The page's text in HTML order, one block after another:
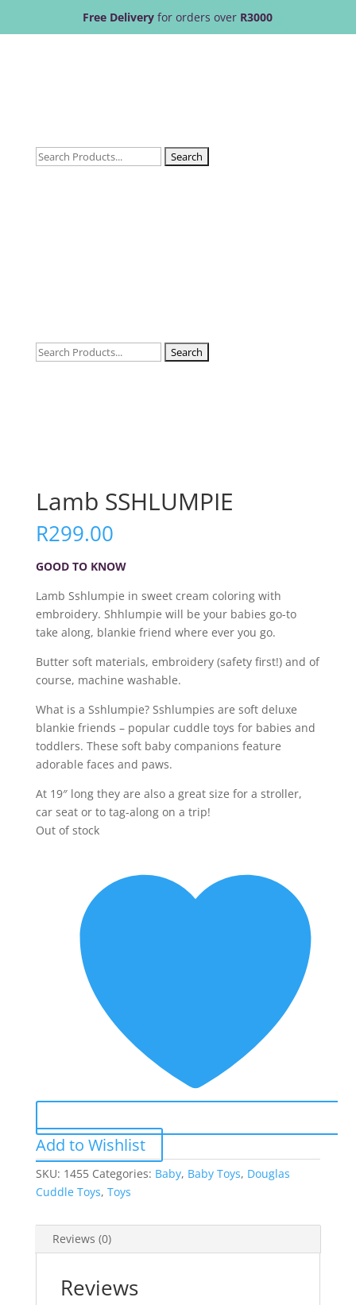
Free Delivery for orders over R3000
Search
Search
Lamb SSHLUMPIE
R299.00
GOOD TO KNOW
Lamb Sshlumpie in sweet cream coloring with
embroidery. Shhlumpie will be your babies go-to
take along, blankie friend where ever you go.
Butter soft materials, embroidery (safety first!) and of
course, machine washable.
What is a Sshlumpie? Sshlumpies are soft deluxe
blankie friends – popular cuddle toys for babies and
toddlers. These soft baby companions feature
adorable faces and paws.
At 19″ long they are also a great size for a stroller,
car seat or to tag-along on a trip!
Out of stock
Add to Wishlist
SKU: 1455 Categories: Baby, Baby Toys, Douglas
Cuddle Toys, Toys
Reviews (0)
Reviews